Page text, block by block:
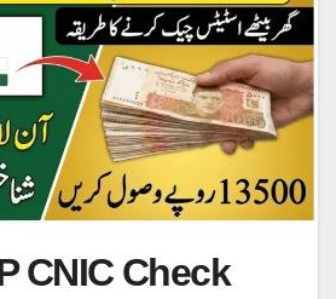
CNIC Check